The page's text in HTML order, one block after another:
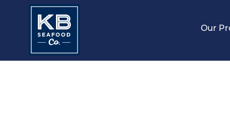
Our